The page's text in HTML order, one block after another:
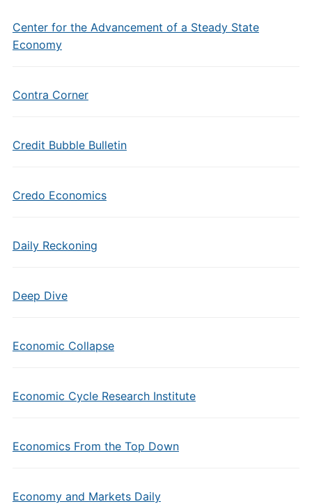
Center for the Advancement of a Steady State
Economy
Contra Corner
Credit Bubble Bulletin
Credo Economics
Daily Reckoning
Deep Dive
Economic Collapse
Economic Cycle Research Institute
Economics From the Top Down
Economy and Markets Daily